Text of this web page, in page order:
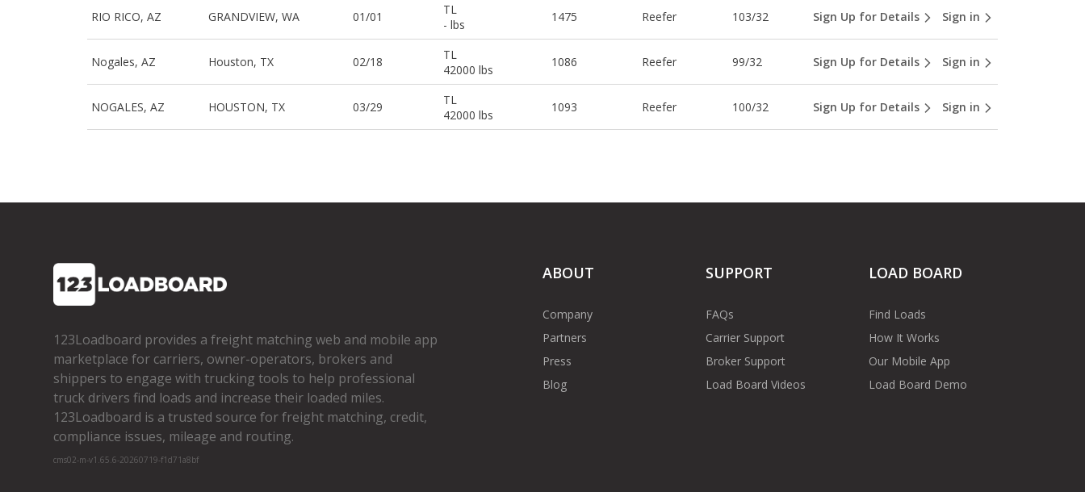
RIO RICO, AZ GRANDVIEW, WA 01/01
TL
- lbs
1475 Reefer 103/32 Sign Up for Details Sign in
Nogales, AZ Houston, TX 02/18
TL
42000 lbs
1086 Reefer 99/32 Sign Up for Details Sign in
NOGALES, AZ HOUSTON, TX 03/29
TL
42000 lbs
1093 Reefer 100/32 Sign Up for Details Sign in
123Loadboard provides a freight matching web and mobile app
marketplace for carriers, owner­-operators, brokers and
shippers to engage with trucking tools to help professional
truck drivers find loads and increase their loaded miles.
123Loadboard is a trusted source for freight matching, credit,
compliance issues, mileage and routing.
cms02-m-v1.65.6-20260719-f1d71a8bf
ABOUT
Company
Partners
Press
Blog
SUPPORT
FAQs
Carrier Support
Broker Support
Load Board Videos
LOAD BOARD
Find Loads
How It Works
Our Mobile App
Load Board Demo